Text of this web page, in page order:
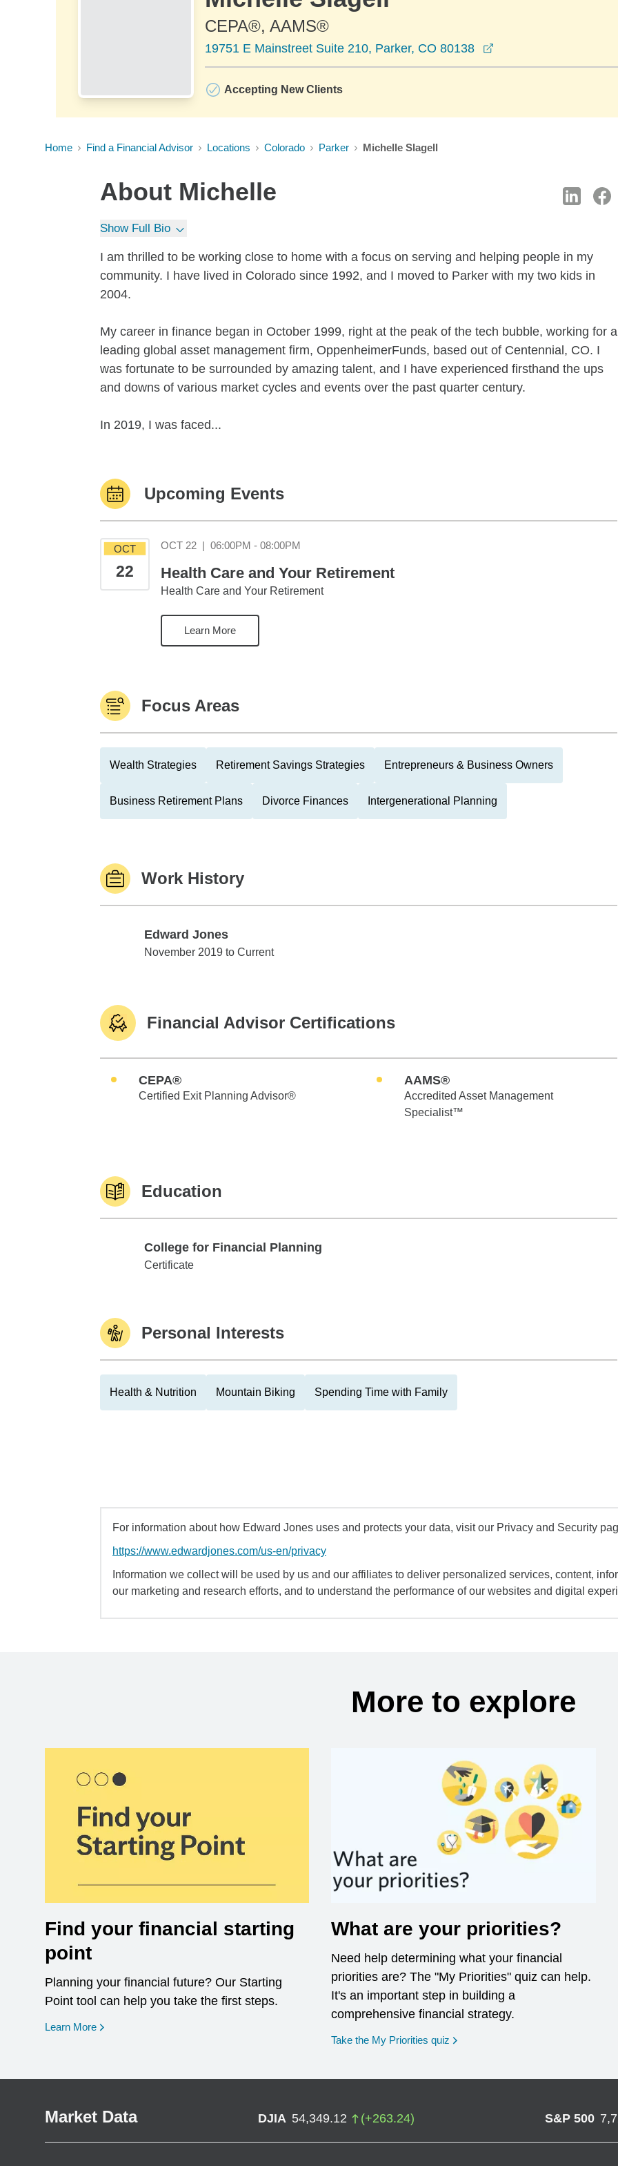
CEPA®, AAMS®
19751 E Mainstreet Suite 210, Parker, CO 80138
Accepting New Clients
Home Find a Financial Advisor Locations Colorado Parker Michelle Slagell
About Michelle
Show Full Bio
I am thrilled to be working close to home with a focus on serving and helping people in my
community. I have lived in Colorado since 1992, and I moved to Parker with my two kids in
2004.
My career in finance began in October 1999, right at the peak of the tech bubble, working for a
leading global asset management firm, OppenheimerFunds, based out of Centennial, CO. I
was fortunate to be surrounded by amazing talent, and I have experienced firsthand the ups
and downs of various market cycles and events over the past quarter century.
In 2019, I was faced...
Upcoming Events
OCT
22
OCT 22 | 06:00PM - 08:00PM
Health Care and Your Retirement
Health Care and Your Retirement
Learn More
Focus Areas
Wealth Strategies Retirement Savings Strategies Entrepreneurs & Business Owners
Business Retirement Plans Divorce Finances Intergenerational Planning
Work History
Edward Jones
Edward Jones
November 2019 to Current
Financial Advisor Certifications
CEPA®
Certified Exit Planning Advisor®
AAMS®
Accredited Asset Management
Specialist™
Education
College for Financial Planning
College for Financial Planning
Certificate
Personal Interests
Health & Nutrition Mountain Biking Spending Time with Family
For information about how Edward Jones uses and protects your data, visit our Privacy and Security
https://www.edwardjones.com/us-en/privacy
Information we collect will be used by us and our affiliates to deliver personalized services, content,
our marketing and research efforts, and to understand the performance of our websites and digital
More to explore
Find your financial starting
point
Planning your financial future? Our Starting
Point tool can help you take the first steps.
Learn More opens in a new window
What are your priorities?
Need help determining what your financial
priorities are? The "My Priorities" quiz can help.
It's an important step in building a
comprehensive financial strategy.
Take the My Priorities quiz opens in a new window
Market Data DJIA 54,349.12 (+263.24) S&P 500